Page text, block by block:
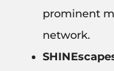
prominent
network.